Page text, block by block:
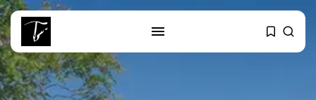
SEARCH